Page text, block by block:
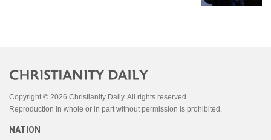
Copyright © 2026 Christianity Daily. All rights reserved.
Reproduction in whole or in part without permission is prohibited.
NATION